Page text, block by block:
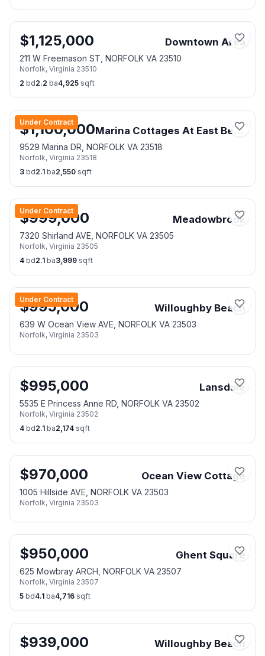
$1,125,000 Downtown Area
211 W Freemason ST, NORFOLK VA 23510
Norfolk, Virginia 23510
2 bd2.2 ba4,925 sqft
Under Contract
$1,100,000 Marina Cottages At East Beach
9529 Marina DR, NORFOLK VA 23518
Norfolk, Virginia 23518
3 bd2.1 ba2,550 sqft
Under Contract
$999,000 Meadowbrook
7320 Shirland AVE, NORFOLK VA 23505
Norfolk, Virginia 23505
4 bd2.1 ba3,999 sqft
Under Contract
$995,000 Willoughby Beach
639 W Ocean View AVE, NORFOLK VA 23503
Norfolk, Virginia 23503
$995,000 Lansdale
5535 E Princess Anne RD, NORFOLK VA 23502
Norfolk, Virginia 23502
4 bd2.1 ba2,174 sqft
$970,000 Ocean View Cottage
1005 Hillside AVE, NORFOLK VA 23503
Norfolk, Virginia 23503
$950,000 Ghent Square
625 Mowbray ARCH, NORFOLK VA 23507
Norfolk, Virginia 23507
5 bd4.1 ba4,716 sqft
$939,000 Willoughby Beach